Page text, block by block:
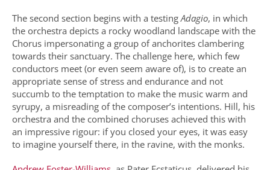
The second section begins with a testingAdagio, in which
the orchestra depicts a rocky woodland landscape with the
Chorus impersonating a group of anchorites clambering
towards their sanctuary. The challenge here, which few
conductors meet (or even seem aware of), is to create an
appropriate sense of stress and endurance and not
succumb to the temptation to make the music warm and
syrupy, a misreading of the composer’s intentions. Hill, his
orchestra and the combined choruses achieved this with
an impressive rigour: if you closed your eyes, it was easy
to imagine yourself there, in the ravine, with the monks.